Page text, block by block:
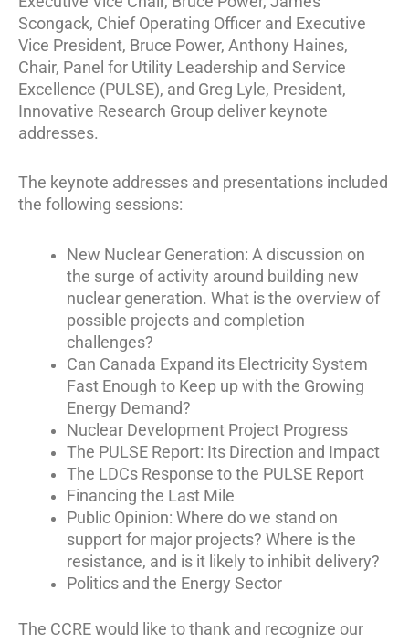
Scongack, Chief Operating Officer and Executive
Vice President, Bruce Power, Anthony Haines,
Chair, Panel for Utility Leadership and Service
Excellence (PULSE), and Greg Lyle, President,
Innovative Research Group deliver keynote
addresses.
The keynote addresses and presentations included
the following sessions:
New Nuclear Generation: A discussion on
the surge of activity around building new
nuclear generation. What is the overview of
possible projects and completion
challenges?
Can Canada Expand its Electricity System
Fast Enough to Keep up with the Growing
Energy Demand?
Nuclear Development Project Progress
The PULSE Report: Its Direction and Impact
The LDCs Response to the PULSE Report
Financing the Last Mile
Public Opinion: Where do we stand on
support for major projects? Where is the
resistance, and is it likely to inhibit delivery?
Politics and the Energy Sector
The CCRE would like to thank and recognize our